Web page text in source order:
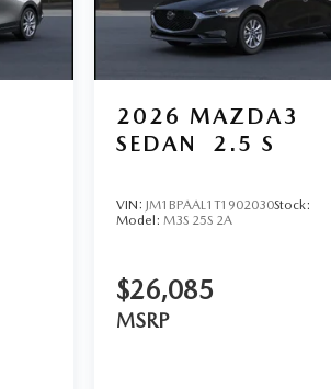
2026 MAZDA3
SEDAN
2.5 S
VIN: JM1BPAAL1T1902030Stock:
Model: M3S 25S 2A
$26,085
MSRP